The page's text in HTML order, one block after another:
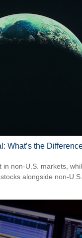
What’s the
in non-U.S. markets,
alongside non-